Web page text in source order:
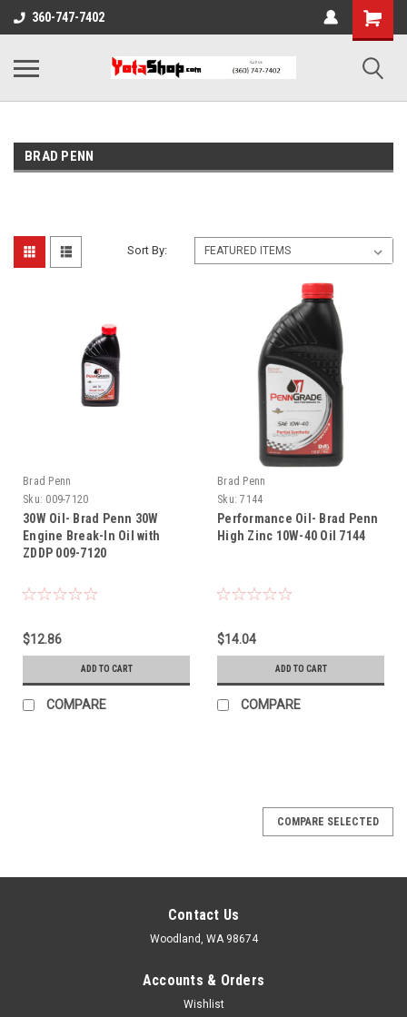
360-747-7402
BRAD PENN
Sort By:
Brad Penn
Sku: 009-7120
30W Oil- Brad Penn 30W
Engine Break-In Oil with
ZDDP 009-7120
$12.86
ADD TO CART
COMPARE
Brad Penn
Sku: 7144
Performance Oil- Brad Penn
High Zinc 10W-40 Oil 7144
$14.04
ADD TO CART
COMPARE
COMPARE SELECTED
Contact Us
Woodland, WA 98674
Accounts & Orders
Wishlist